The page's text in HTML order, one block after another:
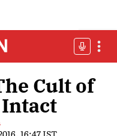
Cult of
16:47 IST